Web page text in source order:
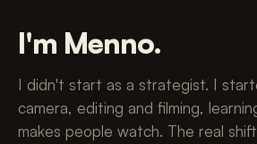
I'm Menno.
I didn't start as a strategist. I
camera, editing and filming,
makes people watch. The real